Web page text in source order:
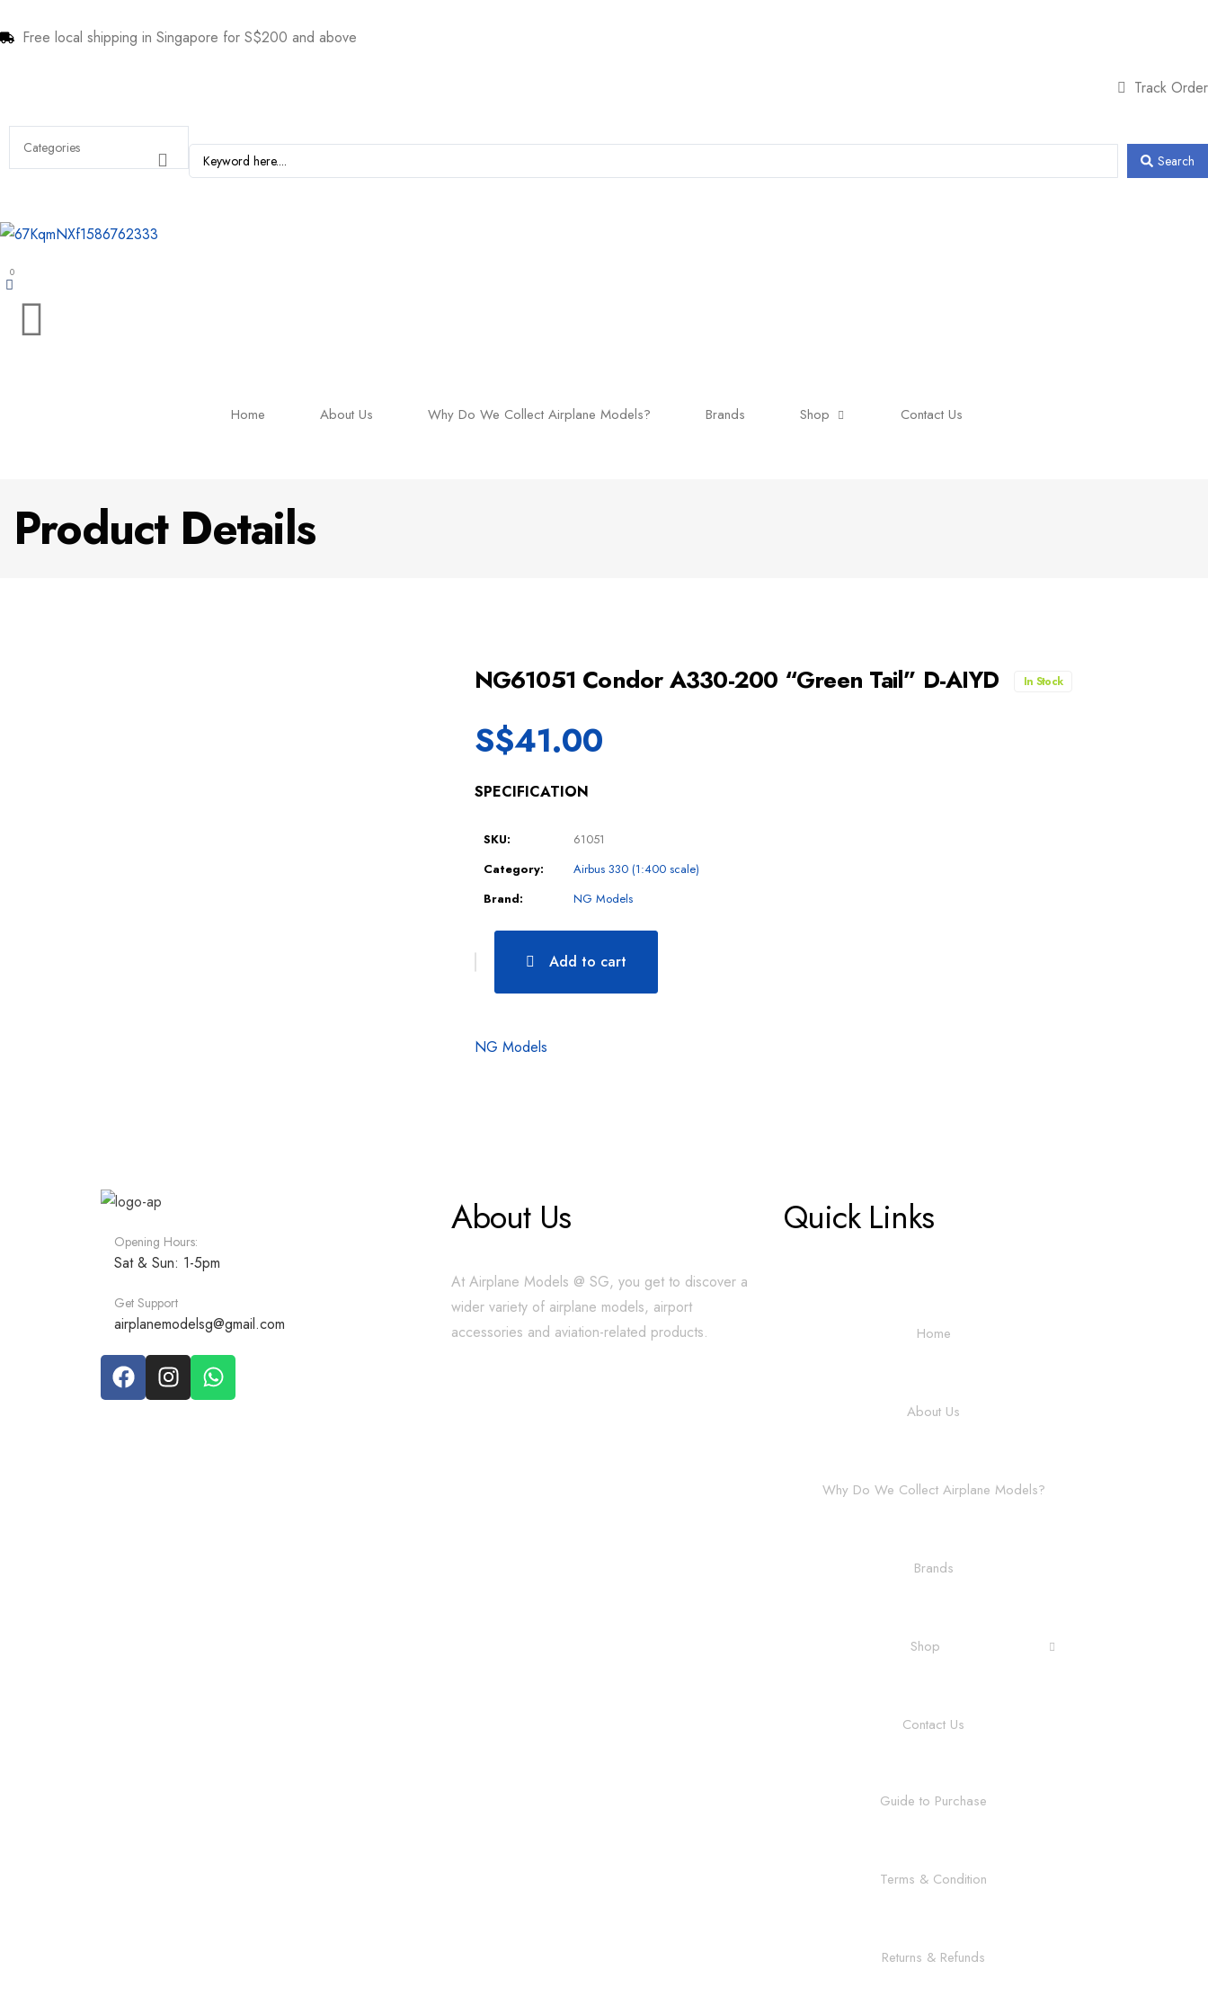
Free local shipping in Singapore for S$200 and above
Track Order
Search
0
Home About Us Why Do We Collect Airplane Models? Brands Shop Contact Us
Product Details
NG61051 Condor A330-200 “Green Tail” D-AIYD In Stock
S$41.00
SPECIFICATION
SKU:
61051
Category:
Airbus 330 (1:400 scale)
Brand:
NG Models
Add to cart
NG Models
Opening Hours:
Sat & Sun: 1-5pm
Get Support
airplanemodelsg@gmail.com
About Us
At Airplane Models @ SG, you get to discover a
wider variety of airplane models, airport
accessories and aviation-related products.
Quick Links
Home
About Us
Why Do We Collect Airplane Models?
Brands
Shop
Contact Us
Guide to Purchase
Terms & Condition
Returns & Refunds